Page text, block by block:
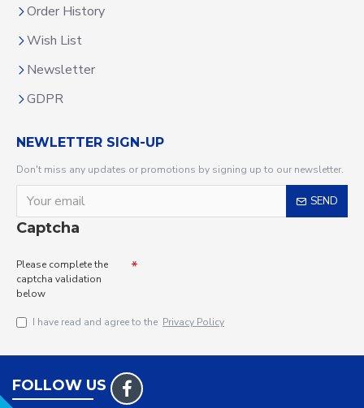
Order History
Wish List
Newsletter
GDPR
NEWLETTER SIGN-UP
Don't miss any updates or promotions by signing up to our newsletter.
SEND
Captcha
Please complete the
captcha validation
below
I have read and agree to the Privacy Policy
FOLLOW US